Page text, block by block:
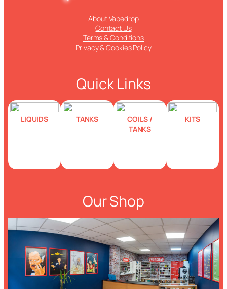
About Vapedrop
Contact Us
Terms & Conditions
Privacy & Cookies Policy
Quick Links
LIQUIDS TANKS
COILS /
TANKS
KITS
Our Shop